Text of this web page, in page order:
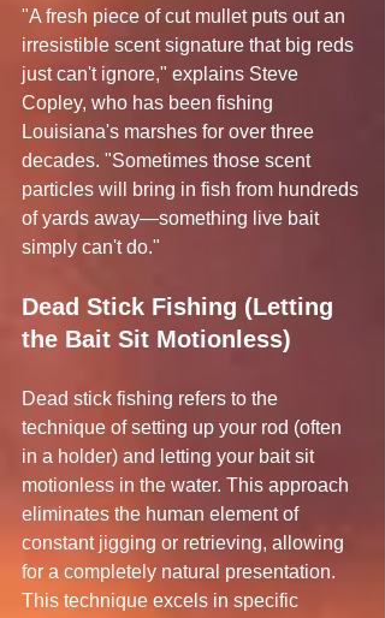
"A fresh piece of cut mullet puts out an
irresistible scent signature that big reds
just can't ignore," explains Steve
Copley, who has been fishing
Louisiana's marshes for over three
decades. "Sometimes those scent
particles will bring in fish from hundreds
of yards away—something live bait
simply can't do."
Dead Stick Fishing (Letting
the Bait Sit Motionless)
Dead stick fishing refers to the
technique of setting up your rod (often
in a holder) and letting your bait sit
motionless in the water. This approach
eliminates the human element of
constant jigging or retrieving, allowing
for a completely natural presentation.
This technique excels in specific